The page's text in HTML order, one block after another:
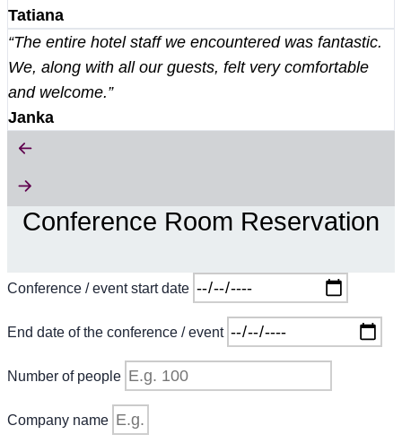
Tatiana
“The entire hotel staff we encountered was fantastic.
We, along with all our guests, felt very comfortable
and welcome.”
Janka
Conference Room Reservation
Conference / event start date
End date of the conference / event
Number of people
Company name